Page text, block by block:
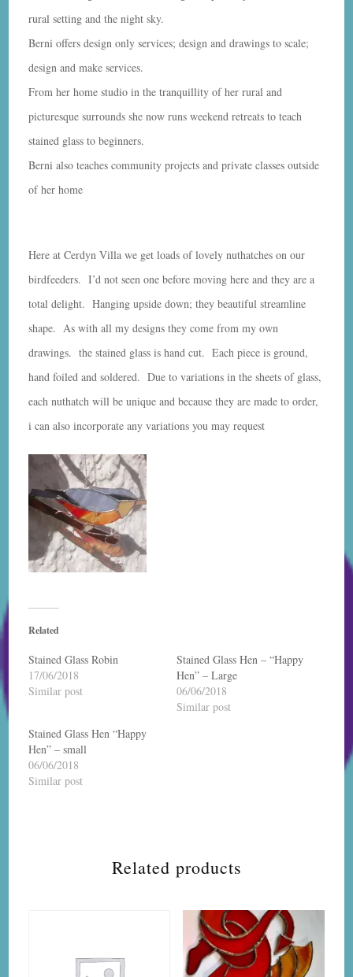
rural setting and the night sky.
Berni offers design only services; design and drawings to scale;
design and make services.
From her home studio in the tranquillity of her rural and
picturesque surrounds she now runs weekend retreats to teach
stained glass to beginners.
Berni also teaches community projects and private classes outside
of her home
Here at Cerdyn Villa we get loads of lovely nuthatches on our
birdfeeders. I’d not seen one before moving here and they are a
total delight. Hanging upside down; they beautiful streamline
shape. As with all my designs they come from my own
drawings. the stained glass is hand cut. Each piece is ground,
hand foiled and soldered. Due to variations in the sheets of glass,
each nuthatch will be unique and because they are made to order,
i can also incorporate any variations you may request
Related
Stained Glass Robin
17/06/2018
Similar post
Stained Glass Hen – “Happy
Hen” – Large
06/06/2018
Similar post
Stained Glass Hen “Happy
Hen” – small
06/06/2018
Similar post
Related products